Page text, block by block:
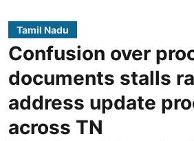
Tamil Nadu
Confusion over
documents stalls
address update
across TN